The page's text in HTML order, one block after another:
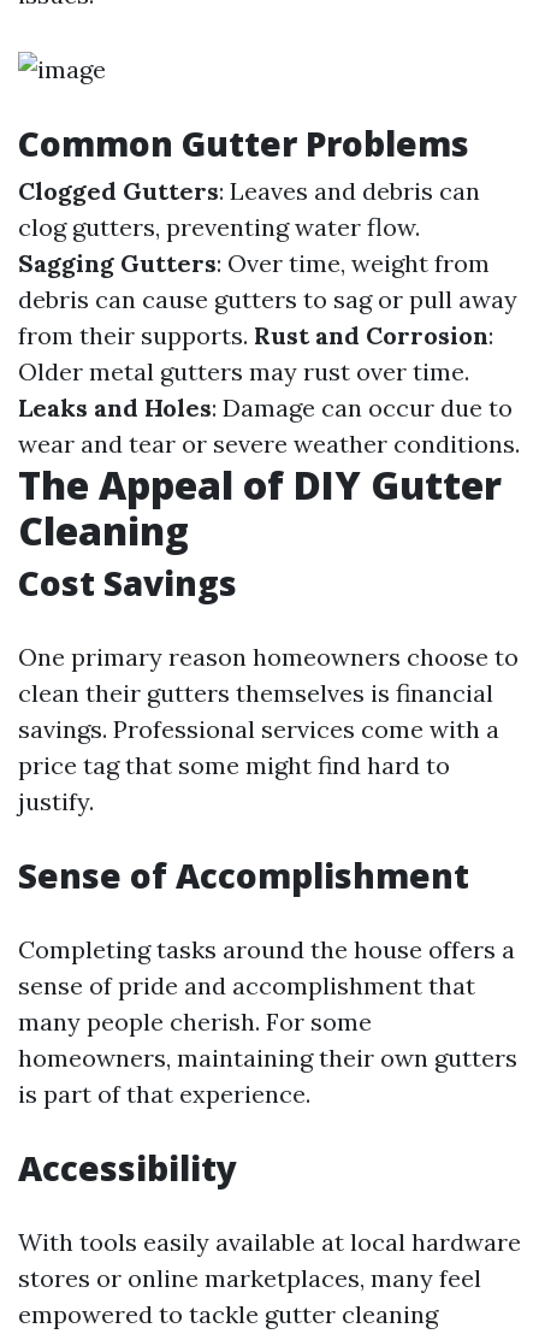
Common Gutter Problems
Clogged Gutters: Leaves and debris can
clog gutters, preventing water flow.
Sagging Gutters: Over time, weight from
debris can cause gutters to sag or pull away
from their supports. Rust and Corrosion:
Older metal gutters may rust over time.
Leaks and Holes: Damage can occur due to
wear and tear or severe weather conditions.
The Appeal of DIY Gutter
Cleaning
Cost Savings
One primary reason homeowners choose to
clean their gutters themselves is financial
savings. Professional services come with a
price tag that some might find hard to
justify.
Sense of Accomplishment
Completing tasks around the house offers a
sense of pride and accomplishment that
many people cherish. For some
homeowners, maintaining their own gutters
is part of that experience.
Accessibility
With tools easily available at local hardware
stores or online marketplaces, many feel
empowered to tackle gutter cleaning